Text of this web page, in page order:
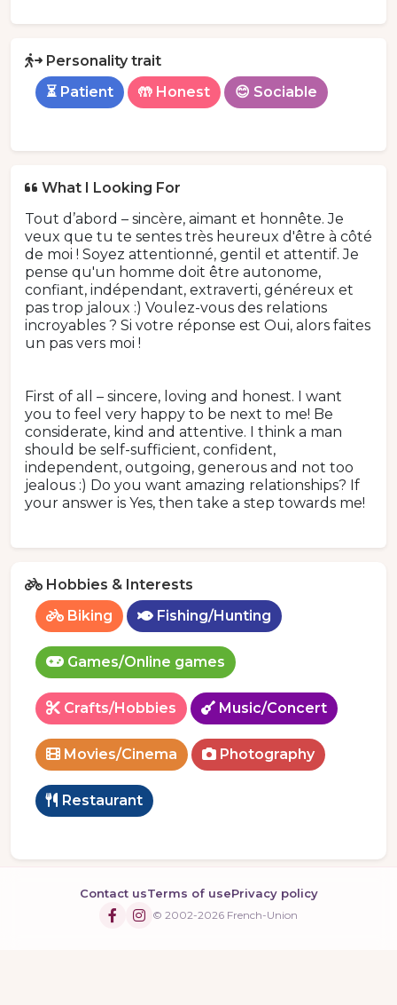
Personality trait
⏳ Patient
🤲 Honest 😊 Sociable
What I Looking For
Tout d’abord – sincère, aimant et honnête. Je
veux que tu te sentes très heureux d'être à côté
de moi ! Soyez attentionné, gentil et attentif. Je
pense qu'un homme doit être autonome,
confiant, indépendant, extraverti, généreux et
pas trop jaloux :) Voulez-vous des relations
incroyables ? Si votre réponse est Oui, alors faites
un pas vers moi !
First of all – sincere, loving and honest. I want
you to feel very happy to be next to me! Be
considerate, kind and attentive. I think a man
should be self-sufficient, confident,
independent, outgoing, generous and not too
jealous :) Do you want amazing relationships? If
your answer is Yes, then take a step towards me!
Hobbies & Interests
Biking
Fishing/Hunting
Games/Online games
Crafts/Hobbies Music/Concert
Movies/Cinema Photography
Restaurant
Contact usTerms of usePrivacy policy
© 2002-2026 French-Union